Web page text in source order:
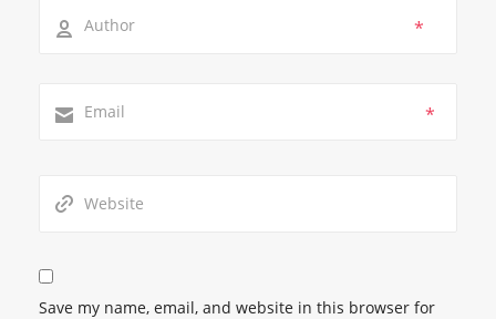
*
*
Save my name, email, and website in this browser for